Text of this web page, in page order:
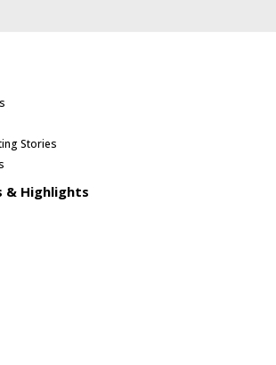
Stories
& Highlights